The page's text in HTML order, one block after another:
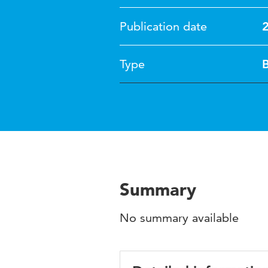
Publication date
Type
Summary
No summary available